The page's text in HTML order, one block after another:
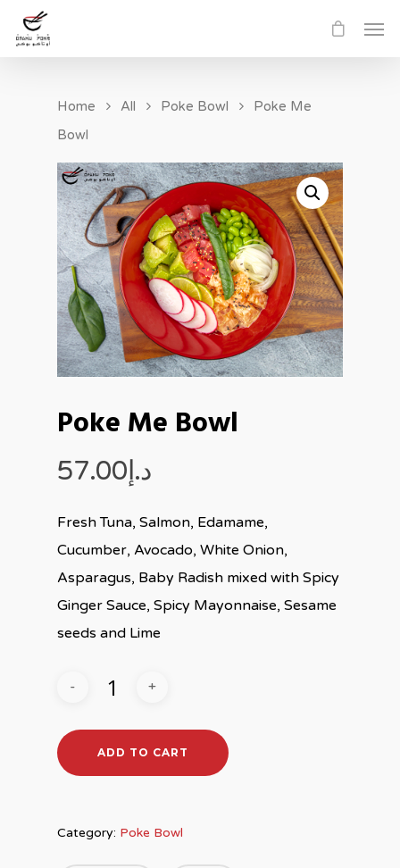
Home All Poke Bowl
Poke Me
Bowl
Poke Me Bowl
د.إ57.00
Fresh Tuna, Salmon, Edamame,
Cucumber, Avocado, White Onion,
Asparagus, Baby Radish mixed with Spicy
Ginger Sauce, Spicy Mayonnaise, Sesame
seeds and Lime
ADD TO CART
Category: Poke Bowl